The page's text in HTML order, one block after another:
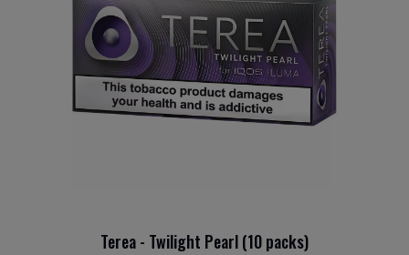
Terea - Twilight Pearl (10 packs)